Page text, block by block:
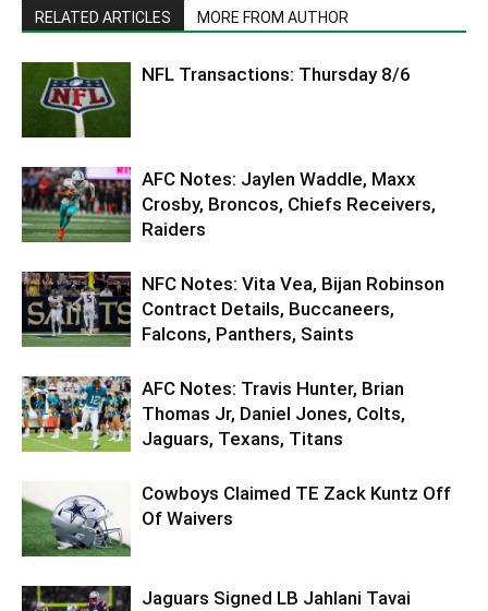
RELATED ARTICLES MORE FROM AUTHOR
NFL Transactions: Thursday 8/6
AFC Notes: Jaylen Waddle, Maxx
Crosby, Broncos, Chiefs Receivers,
Raiders
NFC Notes: Vita Vea, Bijan Robinson
Contract Details, Buccaneers,
Falcons, Panthers, Saints
AFC Notes: Travis Hunter, Brian
Thomas Jr, Daniel Jones, Colts,
Jaguars, Texans, Titans
Cowboys Claimed TE Zack Kuntz Off
Of Waivers
Jaguars Signed LB Jahlani Tavai